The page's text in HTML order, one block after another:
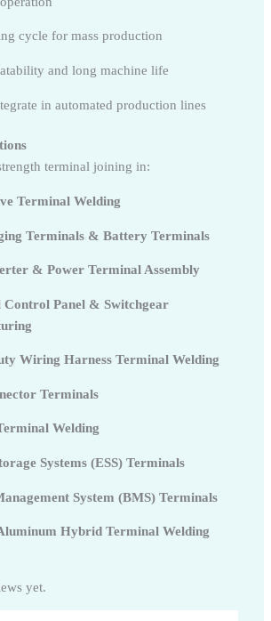
cycle for mass production
and long machine life
in automated production lines
terminal joining in:
Terminal Welding
Terminals & Battery Terminals
& Power Terminal Assembly
Control Panel & Switchgear
Wiring Harness Terminal Welding
Terminals
Welding
Systems (ESS) Terminals
System (BMS) Terminals
Hybrid Terminal Welding
yet.